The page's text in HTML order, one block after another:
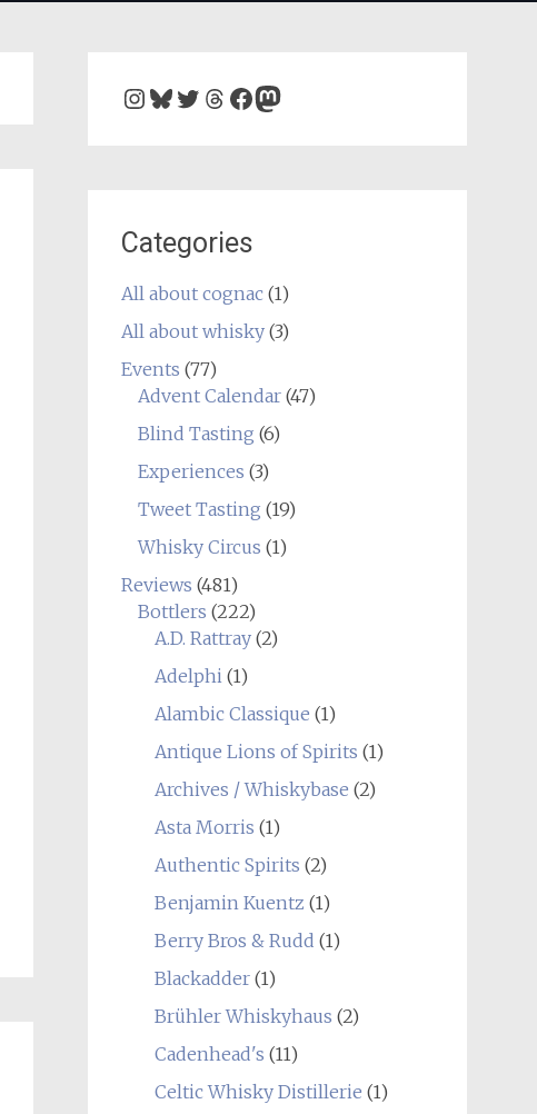
Instagram
Bluesky
Twitter
Threads
Facebook
Mastodon
Categories
All about cognac(1)
All about whisky(3)
Events (77)
Advent Calendar(47)
Blind Tasting (6)
Experiences (3)
Tweet Tasting (19)
Whisky Circus (1)
Reviews (481)
Bottlers (222)
A.D. Rattray(2)
Adelphi(1)
Alambic Classique (1)
Antique Lions of Spirits (1)
Archives / Whiskybase (2)
Asta Morris (1)
Authentic Spirits (2)
Benjamin Kuentz (1)
Berry Bros & Rudd (1)
Blackadder(1)
Brühler Whiskyhaus (2)
Cadenhead's (11)
Celtic Whisky Distillerie (1)